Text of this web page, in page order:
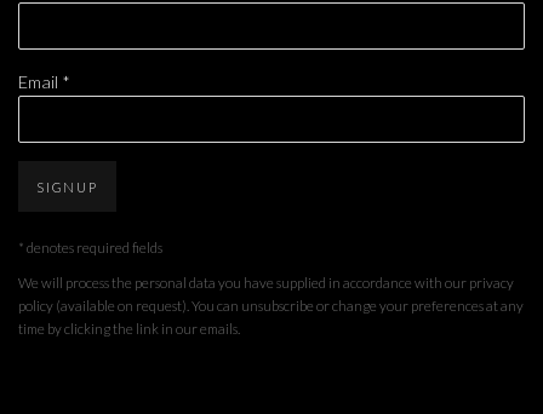
Email *
SIGNUP
* denotes required fields
We will process the personal data you have supplied in accordance with our privacy
policy (available on request). You can unsubscribe or change your preferences at any
time by clicking the link in our emails.